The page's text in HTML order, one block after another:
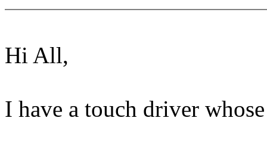
Hi All,
I have a touch driver